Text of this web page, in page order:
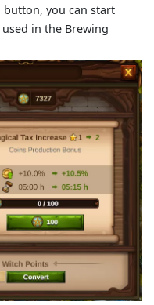
you can start
in the Brewing